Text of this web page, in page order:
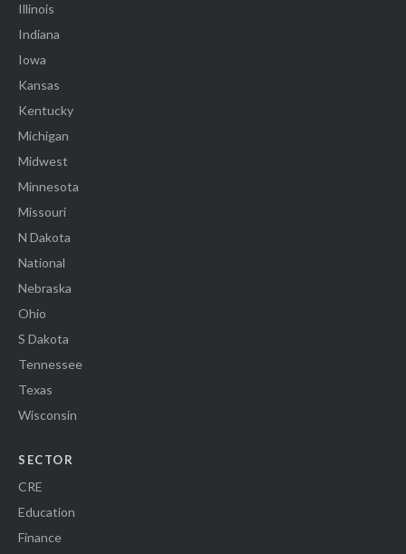
Illinois
Indiana
Iowa
Kansas
Kentucky
Michigan
Midwest
Minnesota
Missouri
N Dakota
National
Nebraska
Ohio
S Dakota
Tennessee
Texas
Wisconsin
SECTOR
CRE
Education
Finance